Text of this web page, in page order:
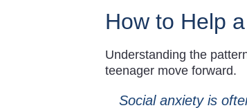
How to Help
Understanding the
teenager move forward.
Social anxiety is